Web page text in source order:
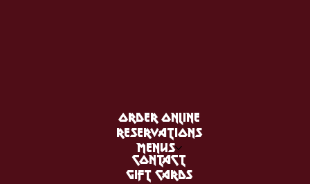
ORDER ONLINE
RESERVATIONS
MENUS
CONTACT
GIFT CARDS